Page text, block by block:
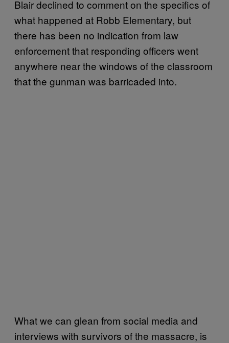
Blair declined to comment on the specifics of
what happened at Robb Elementary, but
there has been no indication from law
enforcement that responding officers went
anywhere near the windows of the classroom
that the gunman was barricaded into.
What we can glean from social media and
interviews with survivors of the massacre, is